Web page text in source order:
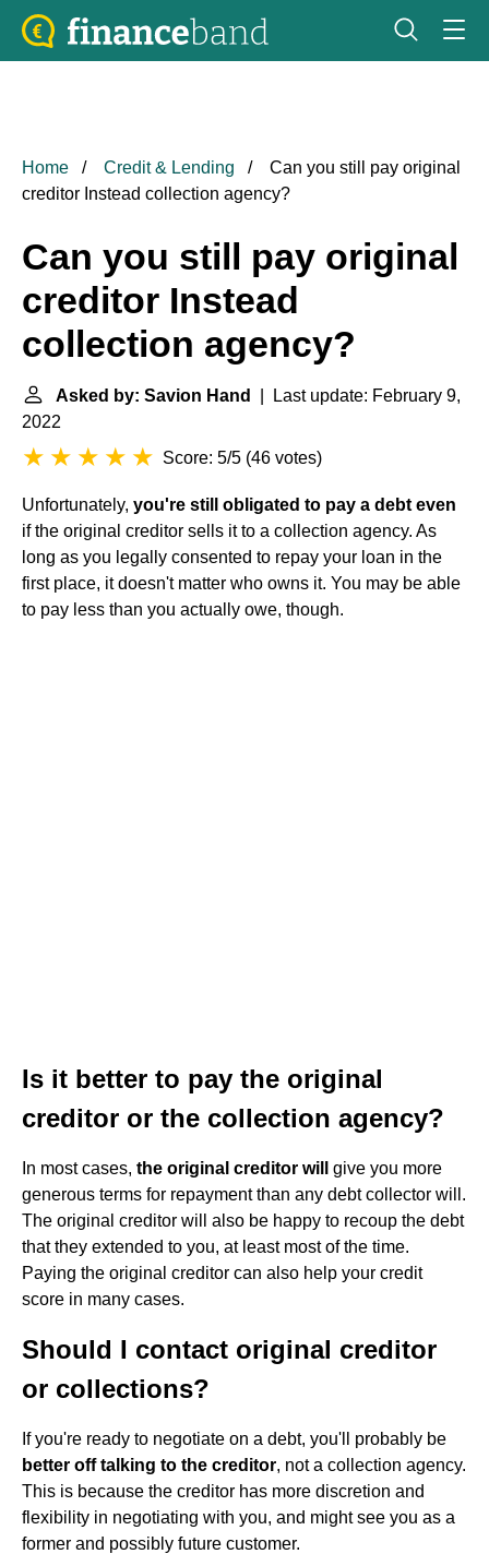
Home Credit & Lending
Can you still pay original
creditor Instead collection agency?
Can you still pay original
creditor Instead
collection agency?
Asked by: Savion Hand
| Last update: February 9,
2022
Score: 5/5 (46 votes)
Unfortunately, you're still obligated to pay a debt even
if the original creditor sells it to a collection agency. As
long as you legally consented to repay your loan in the
first place, it doesn't matter who owns it. You may be able
to pay less than you actually owe, though.
Is it better to pay the original
creditor or the collection agency?
In most cases, the original creditor will
give you more
generous terms for repayment than any debt collector will.
The original creditor will also be happy to recoup the debt
that they extended to you, at least most of the time.
Paying the original creditor can also help your credit
score in many cases.
Should I contact original creditor
or collections?
If you're ready to negotiate on a debt, you'll probably be
better off talking to the creditor, not a collection agency.
This is because the creditor has more discretion and
flexibility in negotiating with you, and might see you as a
former and possibly future customer.